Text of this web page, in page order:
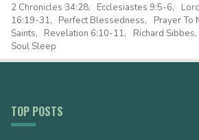
2 Chronicles 34:28
Ecclesiastes 9:5-6
16:19-31
Perfect Blessedness Prayer To
Saints
Revelation 6:10-11 Richard Sibbes
Soul Sleep
TOP POSTS